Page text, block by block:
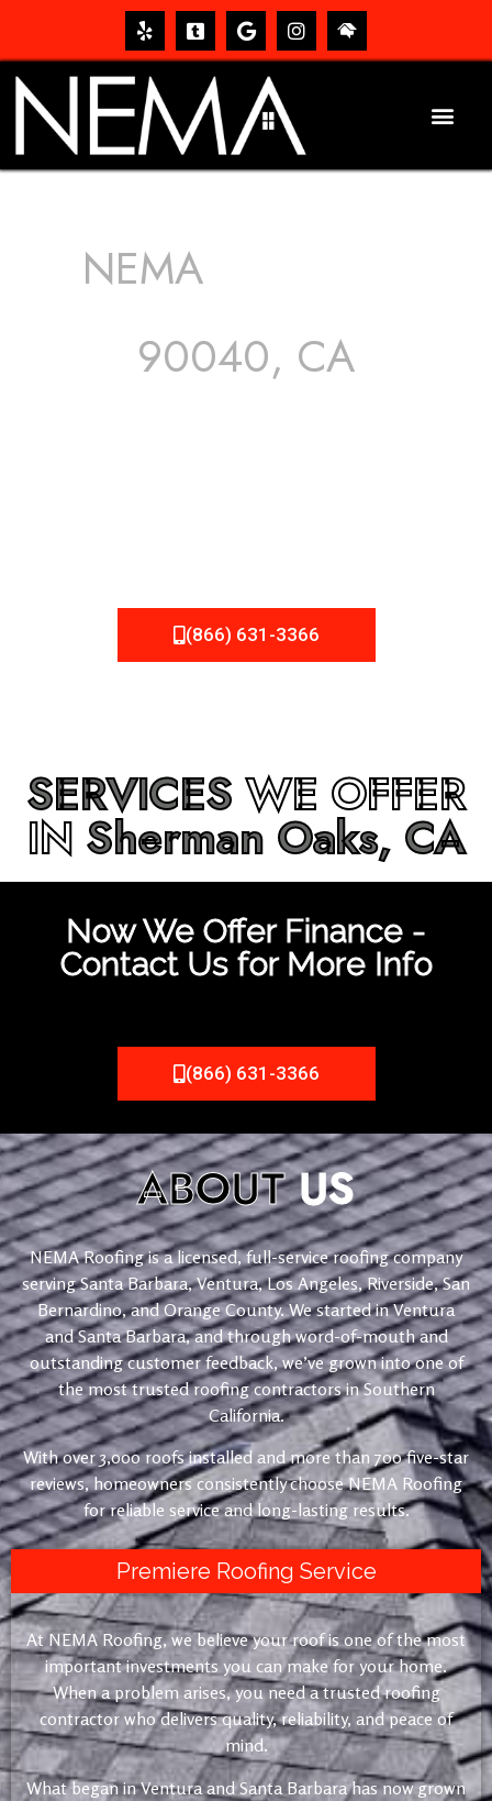
NEMA
90040, CA
(866) 631-3366
SERVICESWE OFFER
IN Sherman Oaks, CA
Now We Offer Finance -
Contact Us for More Info
(866) 631-3366
ABOUTUS
NEMA Roofing is a licensed, full-service roofing company
serving Santa Barbara, Ventura, Los Angeles, Riverside, San
Bernardino, and Orange County. We started in Ventura
and Santa Barbara, and through word-of-mouth and
outstanding customer feedback, we’ve grown into one of
the most trusted roofing contractors in Southern
California.
With over 3,000 roofs installed and more than 700 five-star
reviews, homeowners consistently choose NEMA Roofing
for reliable service and long-lasting results.
Premiere Roofing Service
At NEMA Roofing, we believe your roof is one of the most
important investments you can make for your home.
When a problem arises, you need a trusted roofing
contractor who delivers quality, reliability, and peace of
mind.
What began in Ventura and Santa Barbara has now grown